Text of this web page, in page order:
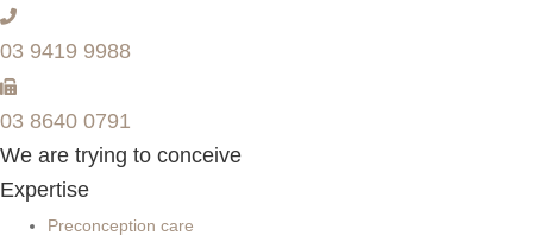
03 9419 9988
03 8640 0791
We are trying to conceive
Expertise
Preconception care